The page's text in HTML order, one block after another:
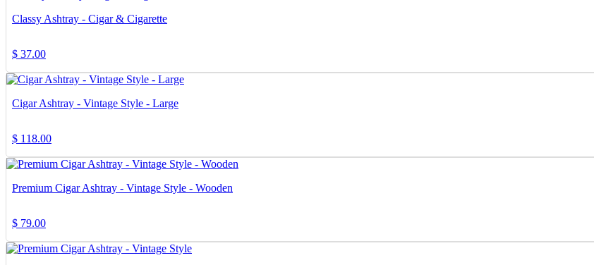
Classy Ashtray - Cigar & Cigarette
$ 37.00
Cigar Ashtray - Vintage Style - Large
$ 118.00
Premium Cigar Ashtray - Vintage Style - Wooden
$ 79.00